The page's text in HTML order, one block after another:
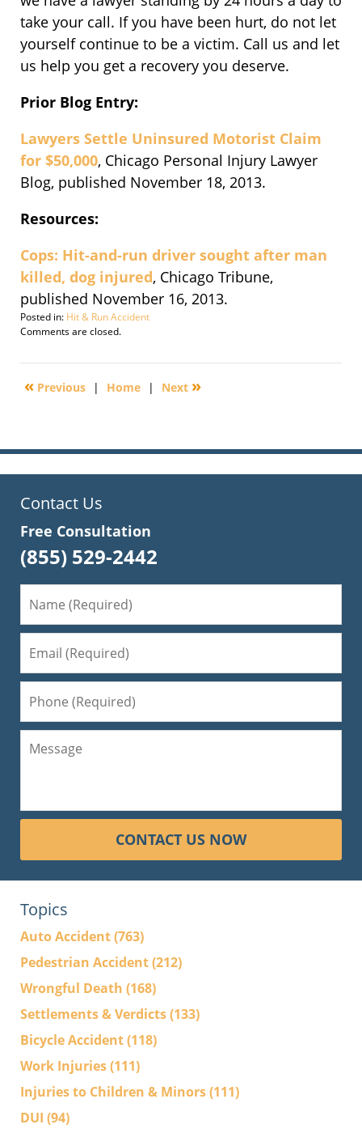
take your call. If you have been hurt, do not let
yourself continue to be a victim. Call us and let
us help you get a recovery you deserve.
Prior Blog Entry:
Lawyers Settle Uninsured Motorist Claim
for $50,000, Chicago Personal Injury Lawyer
Blog, published November 18, 2013.
Resources:
Cops: Hit-and-run driver sought after man
killed, dog injured, Chicago Tribune,
published November 16, 2013.
Posted in: Hit & Run Accident
Updated:
19,
7:35
Comments are closed.
« Previous | Home | Next »
Contact Us
Free Consultation
(855) 529-2442
CONTACT US NOW
Topics
Auto Accident(763)
Pedestrian Accident(212)
Wrongful Death (168)
Settlements & Verdicts(133)
Bicycle Accident(118)
Work Injuries(111)
Injuries to Children & Minors(111)
DUI (94)